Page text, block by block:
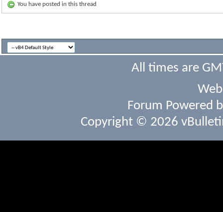
You have posted in this thread
All times are
Forum Powered
Copyright © 2026